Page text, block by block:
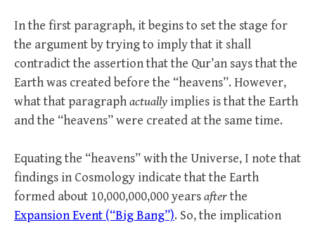
In the first paragraph, it begins to set the stage for
the argument by trying to imply that it shall
contradict the assertion that the Qur’an says that the
Earth was created before the “heavens”. However,
what that paragraphactually implies is that the Earth
and the “heavens” were created at the same time.
Equating the “heavens” with the Universe, I note that
findings in Cosmology indicate that the Earth
formed about 10,000,000,000 yearsafterthe
Expansion Event (“Big Bang”). So, the implication